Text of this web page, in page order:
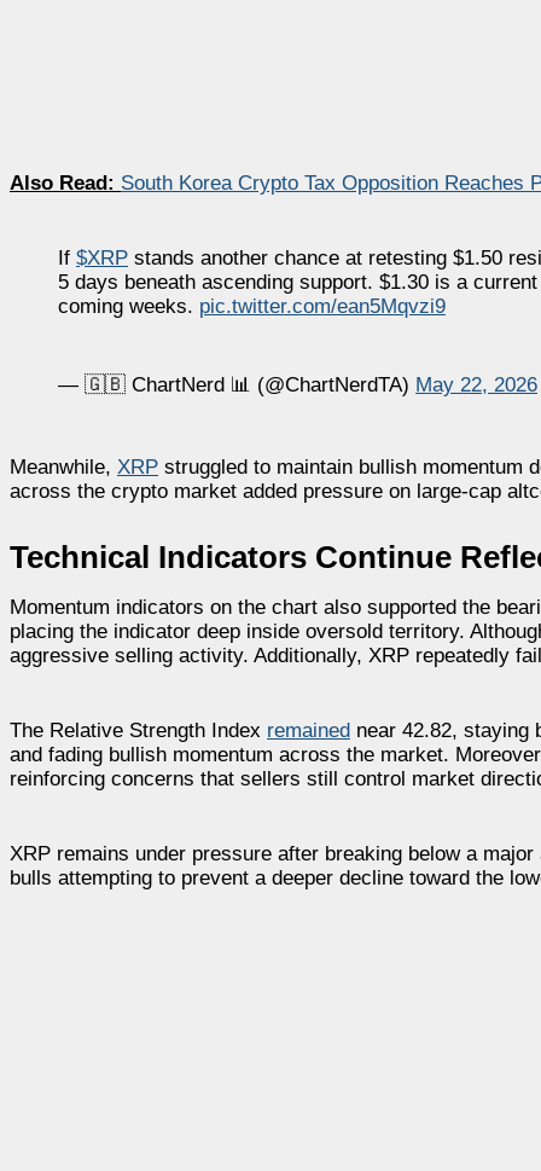
Also Read: South Korea Crypto Tax Opposition Reaches
If $XRP stands another chance at retesting $1.50
5 days beneath ascending support. $1.30 is a
coming weeks. pic.twitter.com/ean5Mqvzi9
— 🇬🇧 ChartNerd 📊 (@ChartNerdTA) May 22, 2026
Meanwhile, XRP struggled to maintain bullish momentum
across the crypto market added pressure on large-cap
Technical Indicators Continue
Momentum indicators on the chart also supported the
placing the indicator deep inside oversold territory.
aggressive selling activity. Additionally, XRP repeatedly
The Relative Strength Index remained near 42.82, staying
and fading bullish momentum across the market.
reinforcing concerns that sellers still control market
XRP remains under pressure after breaking below a
bulls attempting to prevent a deeper decline toward the